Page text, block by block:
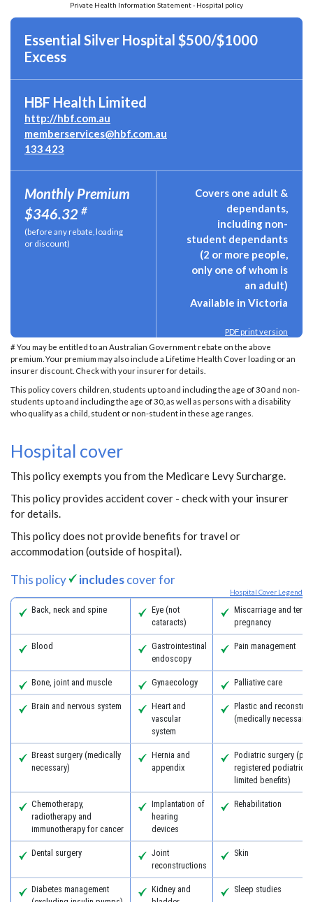
Private Health Information Statement - Hospital policy
Essential Silver Hospital $500/$1000
Excess
HBF Health Limited
http://hbf.com.au
memberservices@hbf.com.au
133 423
Monthly Premium
$346.32 #
(before any rebate, loading
or discount)
Covers one adult &
dependants,
including non-
student dependants
(2 or more people,
only one of whom is
an adult)
Available in Victoria
PDF print version
# You may be entitled to an Australian Government rebate on the above
premium. Your premium may also include a Lifetime Health Cover loading or an
insurer discount. Check with your insurer for details.
This policy covers children, students up to and including the age of 30 and non-
students up to and including the age of 30, as well as persons with a disability
who qualify as a child, student or non-student in these age ranges.
Hospital cover
This policy exempts you from the Medicare Levy Surcharge.
This policy provides accident cover - check with your insurer
for details.
This policy does not provide benefits for travel or
accommodation (outside of hospital).
This policy includescover for
Hospital Cover Legend
Back, neck and spine
Eye (not
cataracts)
Miscarriage and
pregnancy
Blood
Gastrointestinal
endoscopy
Pain management
Bone, joint and muscle Gynaecology Palliative care
Brain and nervous system
Heart and
vascular
system
Plastic and
(medically necessary)
Breast surgery (medically
necessary)
Hernia and
appendix
Podiatric surgery
registered podiatric
limited benefits)
Chemotherapy,
radiotherapy and
immunotherapy for cancer
Implantation of
hearing
devices
Rehabilitation
Dental surgery
Joint
reconstructions
Skin
Diabetes management
Kidney and
Sleep studies